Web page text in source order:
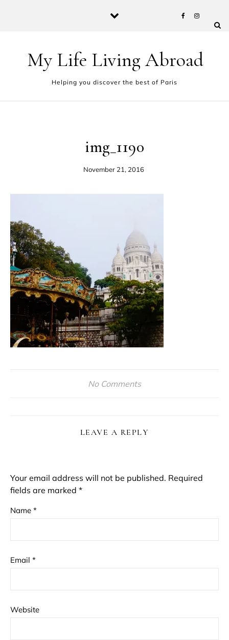
My Life Living Abroad
Helping you discover the best of Paris
img_1190
November 21, 2016
No Comments
LEAVE A REPLY
Your email address will not be published. Required
fields are marked *
Name *
Email *
Website